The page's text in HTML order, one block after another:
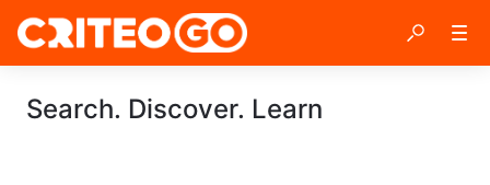
Search. Discover. Learn